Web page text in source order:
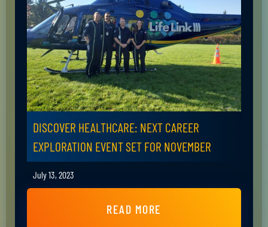
DISCOVER HEALTHCARE: NEXT CAREER
EXPLORATION EVENT SET FOR NOVEMBER
July 13, 2023
READ MORE